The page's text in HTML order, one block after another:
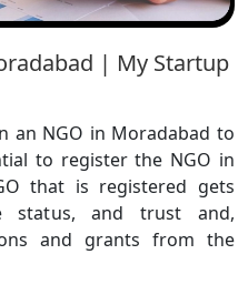
| My Startup
an NGO in Moradabad to
to register the NGO in
that is registered gets
status, and trust and,
and grants from the